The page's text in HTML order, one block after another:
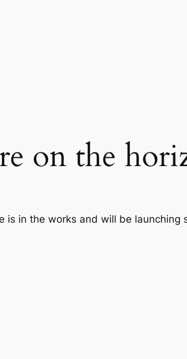
on the
is in the works and will be launching